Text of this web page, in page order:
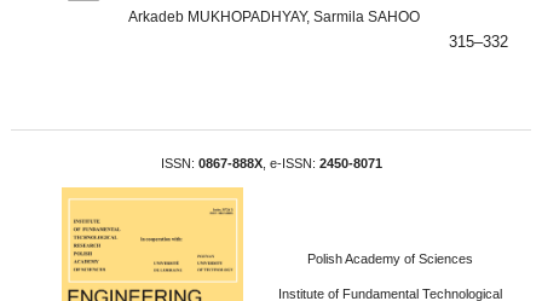
Arkadeb MUKHOPADHYAY, Sarmila SAHOO
315–332
ISSN: 0867-888X, e-ISSN: 2450-8071
Polish Academy of Sciences
Institute of Fundamental Technological